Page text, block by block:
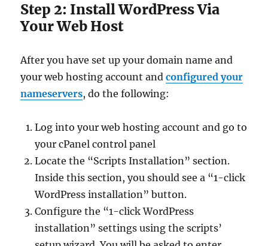
Step 2: Install WordPress Via
Your Web Host
After you have set up your domain name and
your web hosting account andconfigured your
nameservers, do the following:
Log into your web hosting account and go to
your cPanel control panel
Locate the “Scripts Installation” section.
Inside this section, you should see a “1-click
WordPress installation” button.
Configure the “1-click WordPress
installation” settings using the scripts’